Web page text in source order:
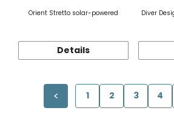
Orient Stretto solar-powered
Details
Diver
1 2 3 4